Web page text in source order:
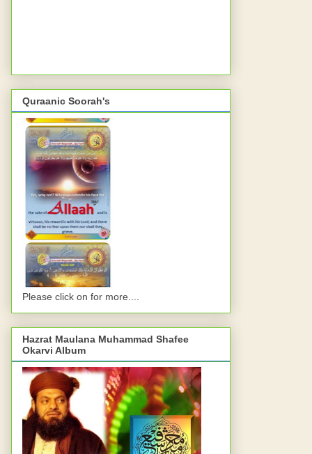
Quraanic Soorah's
Please click on for more....
Hazrat Maulana Muhammad Shafee
Okarvi Album